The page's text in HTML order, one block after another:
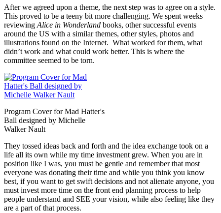
After we agreed upon a theme, the next step was to agree on a style.
This proved to be a teeny bit more challenging. We spent weeks
reviewing Alice in Wonderland books, other successful events
around the US with a similar themes, other styles, photos and
illustrations found on the Internet. What worked for them, what
didn’t work and what could work better. This is where the
committee seemed to be torn.
Program Cover for Mad Hatter's
Ball designed by Michelle
Walker Nault
They tossed ideas back and forth and the idea exchange took on a
life all its own while my time investment grew. When you are in
position like I was, you must be gentle and remember that most
everyone was donating their time and while you think you know
best, if you want to get swift decisions and not alienate anyone, you
must invest more time on the front end planning process to help
people understand and SEE your vision, while also feeling like they
are a part of that process.